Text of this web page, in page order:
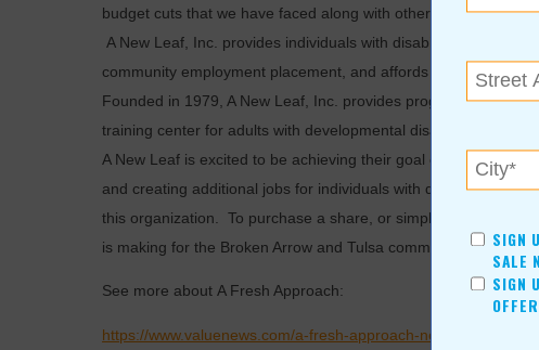
budget cuts that we have faced along with other agencies,
A New Leaf, Inc. provides individuals with disabilities
community employment placement, and affords residential
Founded in 1979, A New Leaf, Inc. provides programming in
training center for adults with developmental disabilities.
A New Leaf is excited to be achieving their goal of giving back
and creating additional jobs for individuals with
this organization. To purchase a share, or simply come out to
is making for the Broken Arrow and Tulsa community, contact A
See more about A Fresh Approach:
https://www.valuenews.com/a-fresh-approach-news-article_4080
SIGN
SALE
SIGN